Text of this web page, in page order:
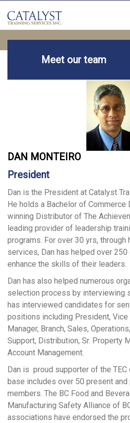
Meet our team
DAN MONTEIRO
President
Dan is the President at Catalyst
He holds a Bachelor of Commerce
winning Distributor of The
leading provider of leadership
programs. For over 30 yrs, through
services, Dan has helped over
enhance the skills of their leaders.
Dan has also helped numerous
selection process by interviewing
has interviewed candidates for
positions including President, Vice
Manager, Branch, Sales,
Support, Distribution, Sr. Property
Account Management.
Dan is proud supporter of the
base includes over 50 present and
members. The BC Food and
Manufacturing Safety Alliance of
associations have endorsed the